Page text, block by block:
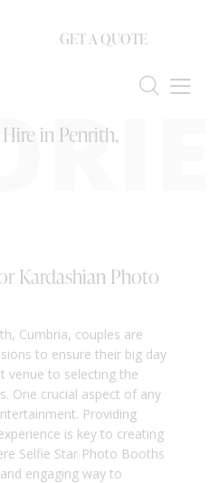
GET A QUOTE
in Penrith,
Kardashian Photo
Cumbria, couples are
to ensure their big day
venue to selecting the
One crucial aspect of any
Providing
is key to creating
Selfie Star Photo Booths
engaging way to